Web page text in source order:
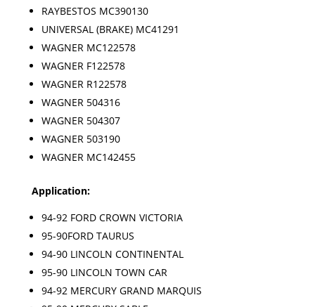
RAYBESTOS MC390130
UNIVERSAL (BRAKE) MC41291
WAGNER MC122578
WAGNER F122578
WAGNER R122578
WAGNER 504316
WAGNER 504307
WAGNER 503190
WAGNER MC142455
Application:
94-92 FORD CROWN VICTORIA
95-90FORD TAURUS
94-90 LINCOLN CONTINENTAL
95-90 LINCOLN TOWN CAR
94-92 MERCURY GRAND MARQUIS